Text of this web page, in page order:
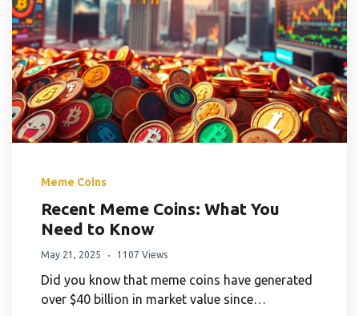
Meme Coins
Recent Meme Coins: What You
Need to Know
May 21, 2025 1107 Views
Did you know that meme coins have generated
over $40 billion in market value since…